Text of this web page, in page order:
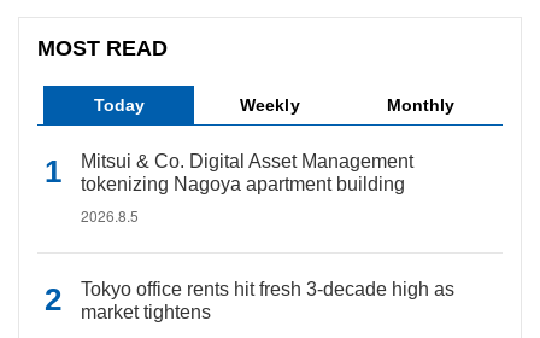
MOST READ
Today Weekly Monthly
Mitsui & Co. Digital Asset Management
tokenizing Nagoya apartment building
2026.8.5
Tokyo office rents hit fresh 3-decade high as
market tightens